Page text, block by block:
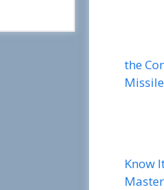
the
Missile
Know